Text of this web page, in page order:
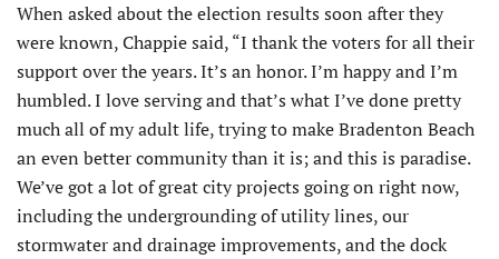
When asked about the election results soon after they
were known, Chappie said, “I thank the voters for all their
support over the years. It’s an honor. I’m happy and I’m
humbled. I love serving and that’s what I’ve done pretty
much all of my adult life, trying to make Bradenton Beach
an even better community than it is; and this is paradise.
We’ve got a lot of great city projects going on right now,
including the undergrounding of utility lines, our
stormwater and drainage improvements, and the dock